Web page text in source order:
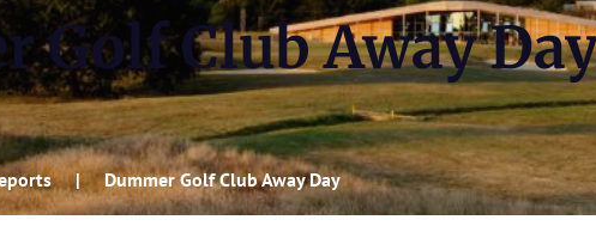
Golf Club Away
Dummer Golf Club Away Day